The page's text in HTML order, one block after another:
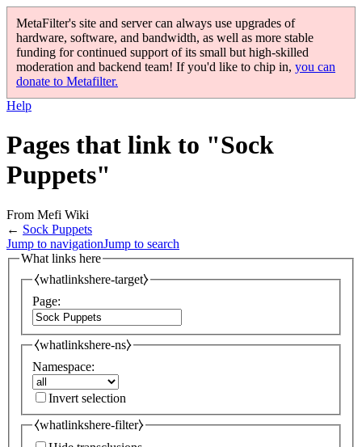
MetaFilter's site and server can always use upgrades of
hardware, software, and bandwidth, as well as more stable
funding for continued support of its small but high-skilled
moderation and backend team! If you'd like to chip in, you can
donate to Metafilter.
Help
Pages that link to "Sock
Puppets"
From Mefi Wiki
← Sock Puppets
Jump to navigationJump to search
What links here
⧼whatlinkshere-target⧽
Page:
⧼whatlinkshere-ns⧽
Namespace:
Invert selection
⧼whatlinkshere-filter⧽